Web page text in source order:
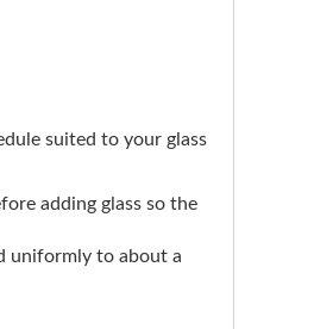
suited to your glass
adding glass so the
uniformly to about a